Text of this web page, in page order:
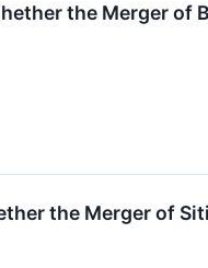
the Merger of
the Merger of